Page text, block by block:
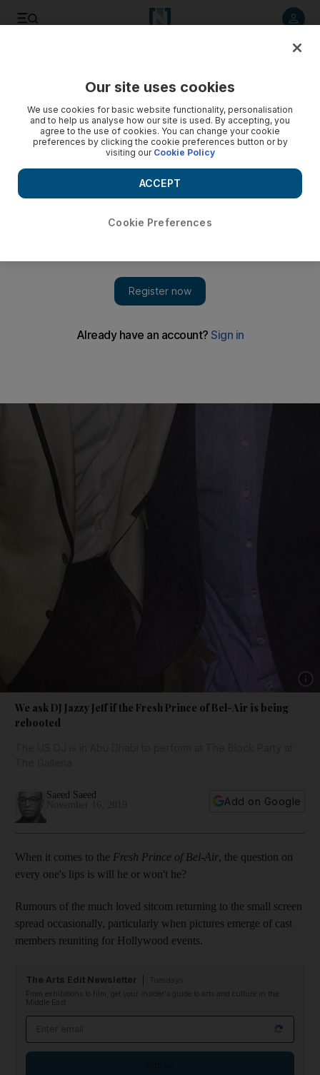
We ask DJ Jazzy Jeff if the Fresh Prince of Bel-Air is being
rebooted
Saeed Saeed
Add on Google
When it comes to the Fresh Prince of Bel-Air, the question on
every one's lips is will he or won't he?
Rumours of the much loved sitcom returning to the small screen
spread occasionally, particularly when pictures emerge of cast
members reuniting for Hollywood events.
The Arts Edit Newsletter
From exhibitions to film, get your insider's guide to arts and culture in the
Middle East
Our site uses cookies
We use cookies for basic website functionality, personalisation
and to help us analyse how our site is used. By accepting, you
agree to the use of cookies. You can change your cookie
preferences by clicking the cookie preferences button or by
visiting our Cookie Policy
Cookie Preferences
ACCEPT